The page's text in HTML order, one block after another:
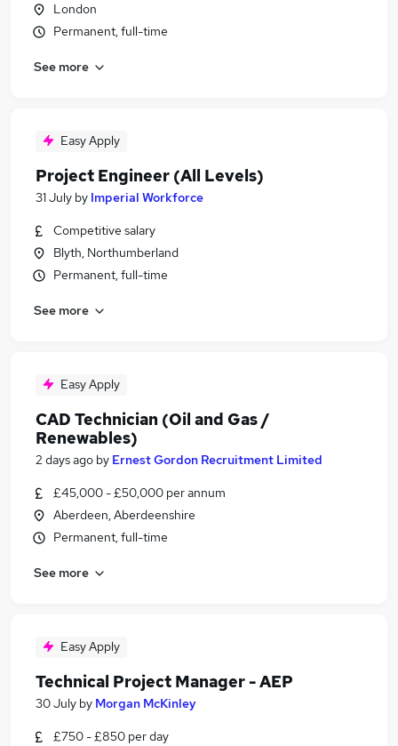
London
Permanent, full-time
See more
Easy Apply
Project Engineer (All Levels)
31 July by Imperial Workforce
Competitive salary
Blyth, Northumberland
Permanent, full-time
See more
Easy Apply
CAD Technician (Oil and Gas /
Renewables)
2 days ago by Ernest Gordon Recruitment Limited
£45,000 - £50,000 per annum
Aberdeen, Aberdeenshire
Permanent, full-time
See more
Easy Apply
Technical Project Manager - AEP
30 July by Morgan McKinley
£750 - £850 per day